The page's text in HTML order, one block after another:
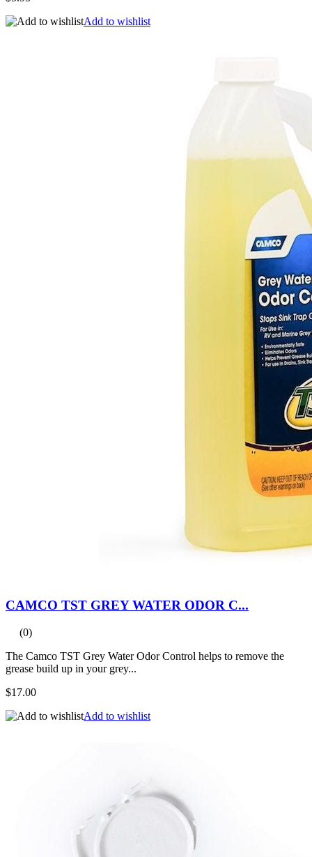
Add to wishlist
CAMCO TST GREY WATER ODOR C...
(0)
The Camco TST Grey Water Odor Control helps to remove the
grease build up in your grey...
$17.00
Add to wishlist